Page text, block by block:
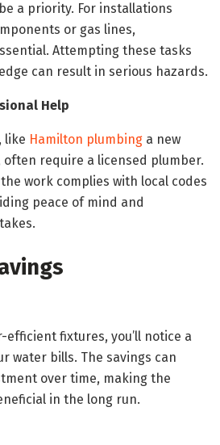
a priority. For installations
or gas lines,
Attempting these tasks
can result in serious hazards.
Help
like Hamilton plumbing a new
require a licensed plumber.
work complies with local codes
peace of mind and
efficient fixtures, you’ll notice a
water bills. The savings can
over time, making the
in the long run.